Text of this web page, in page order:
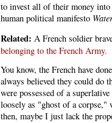
to invest all of their money
human political manifesto
Related: A French soldier
belonging to the French Army.
You know, the French have
always believed they could do
were possessed of a superlative
loosely as "ghost of a corpse,"
then, maybe I just lack the